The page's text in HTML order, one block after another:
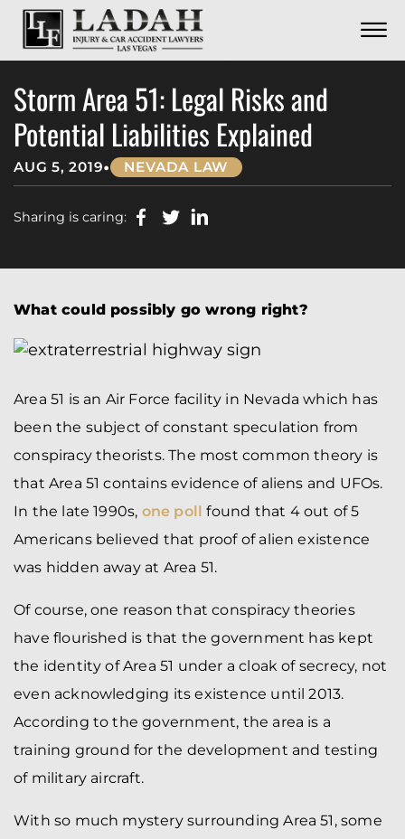
Skip to Main Content
☰
CALL US NOW
CONTACT
Storm Area 51: Legal Risks and
Potential Liabilities Explained
AUG 5, 2019• NEVADA LAW
Sharing is caring:
What could possibly go wrong right?
Area 51 is an Air Force facility in Nevada which has
been the subject of constant speculation from
conspiracy theorists. The most common theory is
that Area 51 contains evidence of aliens and UFOs.
In the late 1990s, one poll found that 4 out of 5
Americans believed that proof of alien existence
was hidden away at Area 51.
Of course, one reason that conspiracy theories
have flourished is that the government has kept
the identity of Area 51 under a cloak of secrecy, not
even acknowledging its existence until 2013.
According to the government, the area is a
training ground for the development and testing
of military aircraft.
With so much mystery surrounding Area 51, some